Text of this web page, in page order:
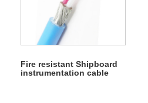
Fire resistant Shipboard
instrumentation cable